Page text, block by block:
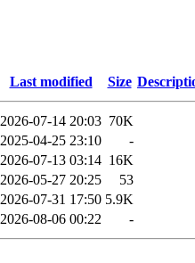
Last modified Size
2026-07-14 20:03 70K
2025-04-25 23:10
-
2026-07-13 03:14 16K
2026-05-27 20:25
53
2026-07-31 17:50 5.9K
2026-08-06 00:22 -